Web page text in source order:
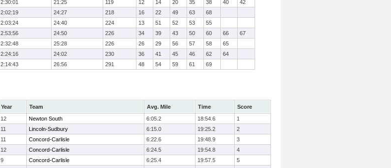
2:30:01 21:25 119 12 14 20 35 38 40
42
2:02:19 24:27 218 16 22 49 63
68
2:03:24 24:40 224 13 51 52 53
55
2:53:56 24:50 226 34 39 43 50 60 66
67
2:32:48 25:28 226 26 29 56 57 58
65
2:24:16 24:02 230 36 41 45 46 62
64
2:14:43 26:56 291 48 54 59 61 69
Year Team Avg. Mile Time
Score
12 Newton South 6:05.2 18:54.6
1
11 Lincoln-Sudbury 6:15.0 19:25.2
2
11 Concord-Carlisle 6:22.6 19:48.9
3
12 Concord-Carlisle 6:24.5 19:54.8
4
9 Concord-Carlisle 6:25.4 19:57.5
5